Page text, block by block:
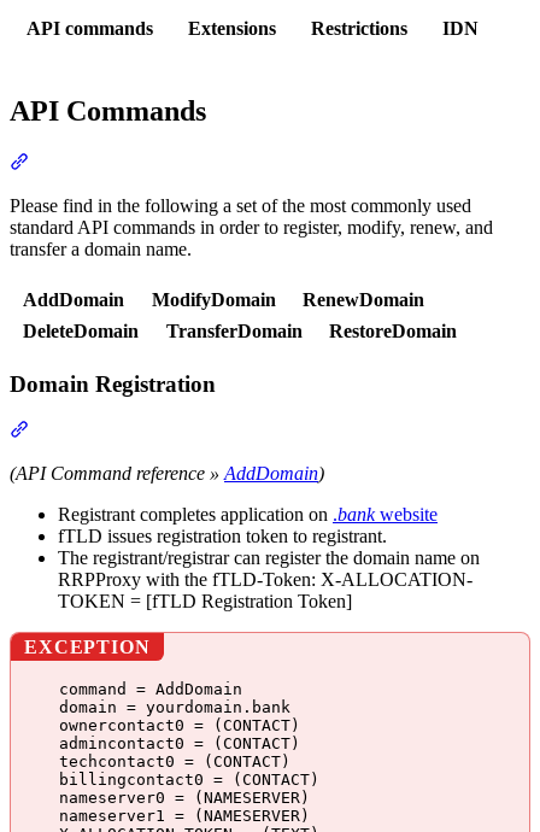
API commands Extensions Restrictions IDN
API Commands
Please find in the following a set of the most commonly used
standard API commands in order to register, modify, renew, and
transfer a domain name.
AddDomain ModifyDomain
RenewDomain
DeleteDomain
TransferDomain RestoreDomain
Domain Registration
(API Command reference »AddDomain)
Registrant completes application on .bankwebsite
fTLD issues registration token to registrant.
The registrant/registrar can register the domain name on
RRPProxy with the fTLD-Token: X-ALLOCATION-
TOKEN = [fTLD Registration Token]
EXCEPTION
command = AddDomain
domain = yourdomain.bank
ownercontact0 = (CONTACT)
admincontact0 = (CONTACT)
techcontact0 = (CONTACT)
billingcontact0 = (CONTACT)
nameserver0 = (NAMESERVER)
nameserver1 = (NAMESERVER)